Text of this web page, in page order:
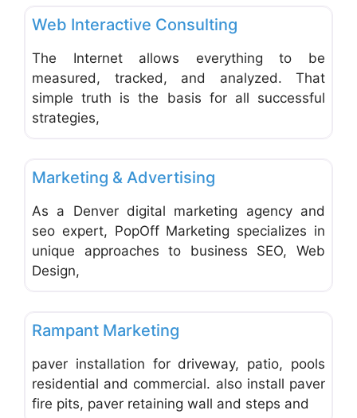
Web Interactive Consulting
The Internet allows everything to be
measured, tracked, and analyzed. That
simple truth is the basis for all successful
strategies,
Marketing & Advertising
As a Denver digital marketing agency and
seo expert, PopOff Marketing specializes in
unique approaches to business SEO, Web
Design,
Rampant Marketing
paver installation for driveway, patio, pools
residential and commercial. also install paver
fire pits, paver retaining wall and steps and